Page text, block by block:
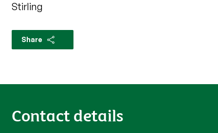
Stirling
Share
Contact details